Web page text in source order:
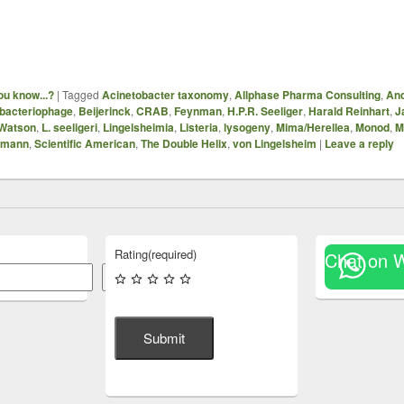
know...? | Tagged Acinetobacter taxonomy, Allphase Pharma Consulting,
bacteriophage, Beijerinck, CRAB, Feynman, H.P.R. Seeliger, Harald Reinhart,
, L. seeligeri, Lingelsheimia, Listeria, lysogeny, Mima/Herellea, Monod,
, Scientific American, The Double Helix, von Lingelsheim | Leave a reply
Search
Rating(required)
Submit
Chat on